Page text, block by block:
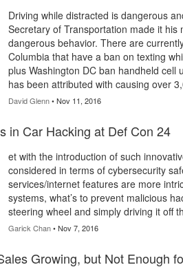
Driving while distracted is dangerous
Secretary of Transportation made it his
dangerous behavior. There are
Columbia that have a ban on texting
plus Washington DC ban handheld cell
has been attributed with causing over
David Glenn• Nov 11, 2016
in Car Hacking at Def Con 24
et with the introduction of such
considered in terms of cybersecurity
services/internet features are more
systems, what’s to prevent malicious
steering wheel and simply driving it off
Garick Chan• Nov 7, 2016
Growing, but Not Enough